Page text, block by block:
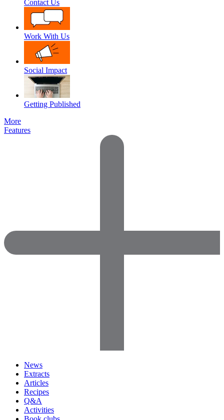
Contact Us
Work With Us
Social Impact
Getting Published
More
Features
News
Extracts
Articles
Recipes
Q&A
Activities